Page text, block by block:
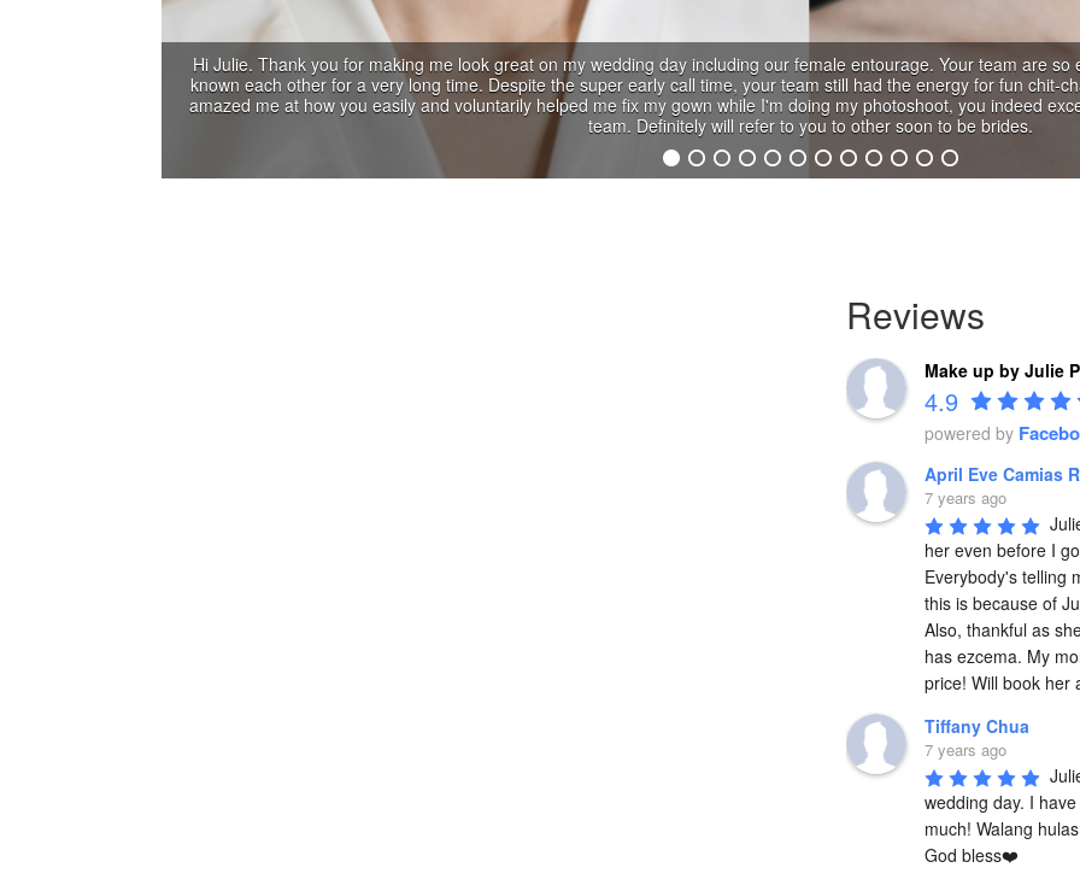
Reviews
Make up by Julie
4.9
powered by
April Eve Camias
7 years ago
her even before I
Everybody's telling
this is because of
Also, thankful as
has ezcema. My
price! Will book her
Tiffany Chua
7 years ago
wedding day. I
much! Walang
God bless❤️